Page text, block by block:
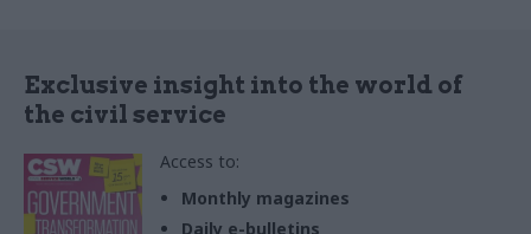
Exclusive insight into the world of
the civil service
Access to:
Monthly magazines
Daily e-bulletins